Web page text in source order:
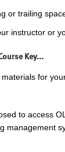
or trailing
instructor or
Key...
for
to access
management